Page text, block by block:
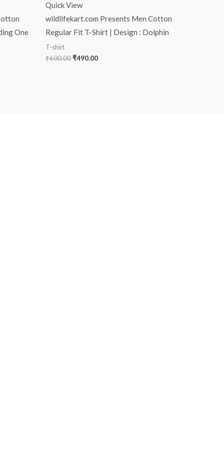
One
Quick View
wildlifekart.com Presents Men Cotton
Regular Fit T-Shirt | Design : Dolphin
T-shirt
₹600.00₹490.00